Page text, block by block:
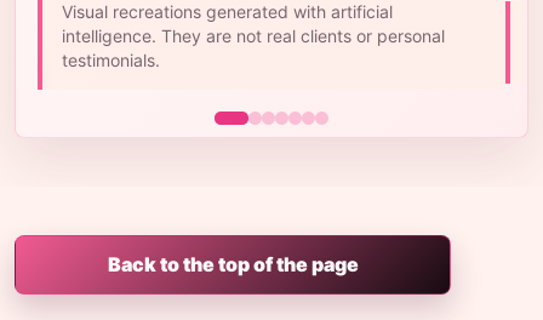
Visual recreations generated with artificial
intelligence. They are not real clients or personal
testimonials.
Back to the top of the page